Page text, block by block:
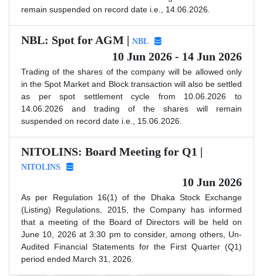
remain suspended on record date i.e., 14.06.2026.
NBL: Spot for AGM | NBL
10 Jun 2026 - 14 Jun 2026
Trading of the shares of the company will be allowed only
in the Spot Market and Block transaction will also be settled
as per spot settlement cycle from 10.06.2026 to
14.06.2026 and trading of the shares will remain
suspended on record date i.e., 15.06.2026.
NITOLINS: Board Meeting for Q1 |
NITOLINS
10 Jun 2026
As per Regulation 16(1) of the Dhaka Stock Exchange
(Listing) Regulations, 2015, the Company has informed
that a meeting of the Board of Directors will be held on
June 10, 2026 at 3:30 pm to consider, among others, Un-
Audited Financial Statements for the First Quarter (Q1)
period ended March 31, 2026.